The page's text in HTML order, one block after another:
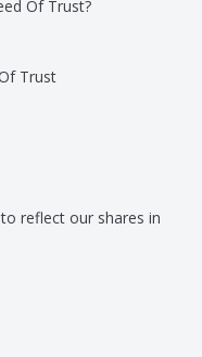
Of Trust?
Trust
reflect our shares in